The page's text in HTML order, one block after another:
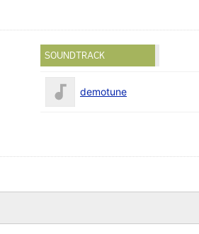
SOUNDTRACK
demotune